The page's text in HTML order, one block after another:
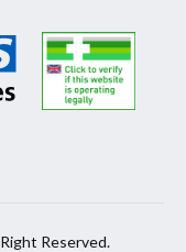
Reserved.